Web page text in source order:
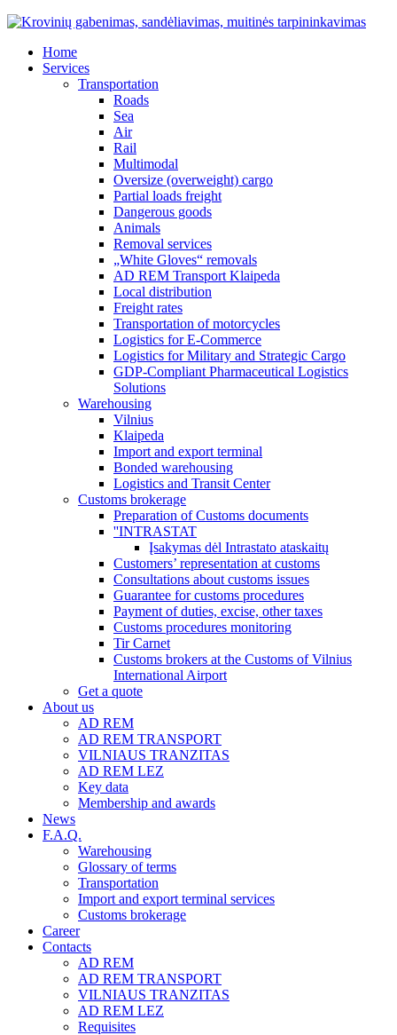
Home
Services
Transportation
Roads
Sea
Air
Rail
Multimodal
Oversize (overweight) cargo
Partial loads freight
Dangerous goods
Animals
Removal services
„White Gloves“ removals
AD REM Transport Klaipeda
Local distribution
Freight rates
Transportation of motorcycles
Logistics for E-Commerce
Logistics for Military and Strategic Cargo
GDP-Compliant Pharmaceutical Logistics
Solutions
Warehousing
Vilnius
Klaipeda
Import and export terminal
Bonded warehousing
Logistics and Transit Center
Customs brokerage
Preparation of Customs documents
''INTRASTAT
Įsakymas dėl Intrastato ataskaitų
Customers’ representation at customs
Consultations about customs issues
Guarantee for customs procedures
Payment of duties, excise, other taxes
Customs procedures monitoring
Tir Carnet
Customs brokers at the Customs of Vilnius
International Airport
Get a quote
About us
AD REM
AD REM TRANSPORT
VILNIAUS TRANZITAS
AD REM LEZ
Key data
Membership and awards
News
F.A.Q.
Warehousing
Glossary of terms
Transportation
Import and export terminal services
Customs brokerage
Career
Contacts
AD REM
AD REM TRANSPORT
VILNIAUS TRANZITAS
AD REM LEZ
Requisites